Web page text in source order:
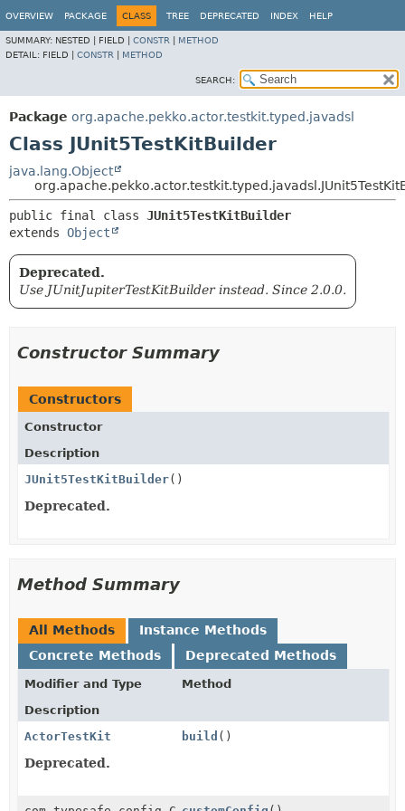
OVERVIEW PACKAGE CLASS TREE DEPRECATED INDEX HELP
SUMMARY: NESTED | FIELD | CONSTR
METHOD
DETAIL: FIELD | CONSTR METHOD
SEARCH:
Package org.apache.pekko.actor.testkit.typed.javadsl
Class JUnit5TestKitBuilder
java.lang.Object
public final class JUnit5TestKitBuilder
extends Object
Deprecated.
Use JUnitJupiterTestKitBuilder instead. Since 2.0.0.
Constructor Summary
Constructors
Constructor
Description
JUnit5TestKitBuilder()
Deprecated.
Method Summary
All Methods
Instance Methods
Concrete Methods
Deprecated Methods
Modifier and Type
Method
Description
ActorTestKit
build ()
Deprecated.